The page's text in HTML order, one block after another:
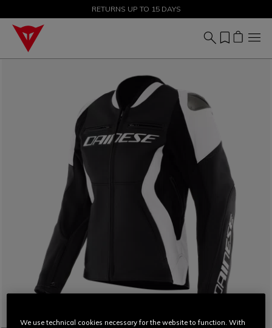
SALE UP TO 50% - SHOP NOW
RETURNS UP TO 15 DAYS
We use technical cookies necessary for the website to function. With